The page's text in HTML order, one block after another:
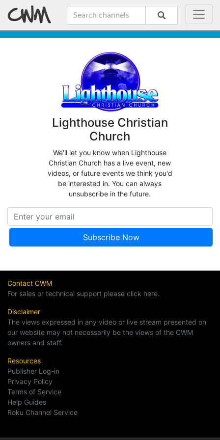
Lighthouse Christian
Church
We'll let you know when Lighthouse
Christian Church has a live event, new
videos, or future events we think you'd
be interested in. You can always
unsubscribe in the future.
Contact CWM
For sales or technical support please click here.
Disclaimer
The views expressed in any video or live stream presented on
our website may not necessarily be the views of the CWM
owners and staff.
Resources
Publisher Log-in
Privacy Policy
Terms of Service
Help Guides
Roku Channel Service